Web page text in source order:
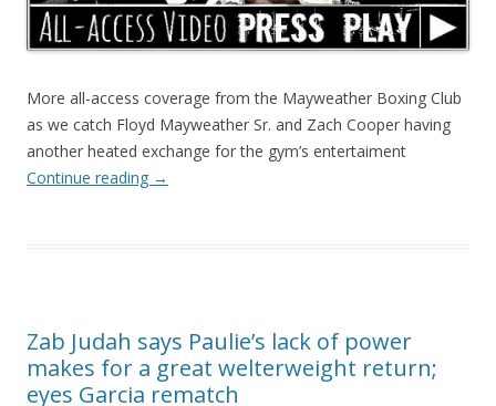
More all-access coverage from the Mayweather Boxing Club
as we catch Floyd Mayweather Sr. and Zach Cooper having
another heated exchange for the gym’s entertaiment
Continue reading →
Zab Judah says Paulie’s lack of power
makes for a great welterweight return;
eyes Garcia rematch